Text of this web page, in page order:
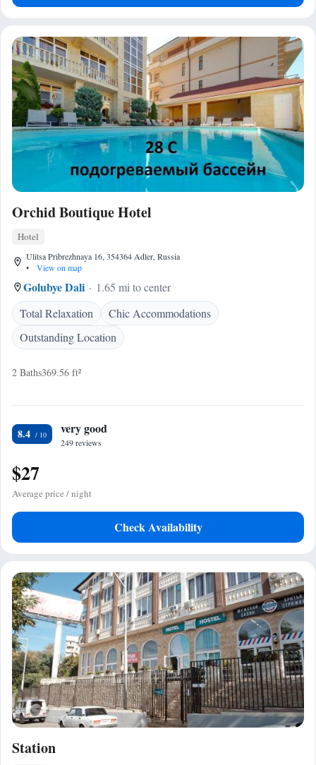
Orchid Boutique Hotel
Hotel
Ulitsa Pribrezhnaya 16, 354364 Adler, Russia
•
View on map
Golubye Dali
1.65 mi to center
Total Relaxation
Chic Accommodations
Outstanding Location
2 Baths369.56 ft²
8.4 very good
249 reviews
$27
Average price / night
Check Availability
Station